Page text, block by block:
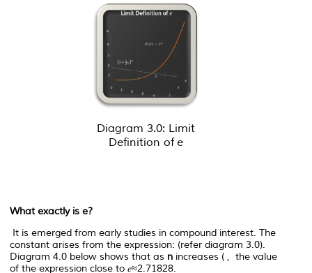
Diagram 3.0: Limit
Definition of e
What exactly is e?
It is emerged from early studies in compound interest. The
constant arises from the expression: (refer diagram 3.0).
Diagram 4.0 below shows that as n increases ( , the value
of the expression close to 𝑒≈2.71828.